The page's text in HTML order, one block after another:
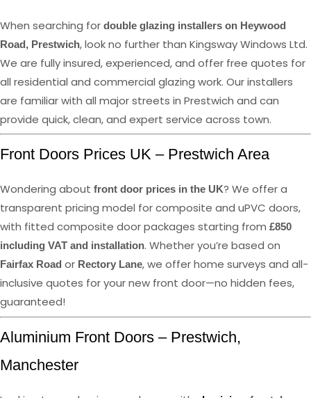
When searching for double glazing installers on Heywood
Road, Prestwich, look no further than Kingsway Windows Ltd.
We are fully insured, experienced, and offer free quotes for
all residential and commercial glazing work. Our installers
are familiar with all major streets in Prestwich and can
provide quick, clean, and expert service across town.
Front Doors Prices UK – Prestwich Area
Wondering about front door prices in the UK? We offer a
transparent pricing model for composite and uPVC doors,
with fitted composite door packages starting from £850
including VAT and installation. Whether you’re based on
Fairfax Road or Rectory Lane, we offer home surveys and all-
inclusive quotes for your new front door—no hidden fees,
guaranteed!
Aluminium Front Doors – Prestwich,
Manchester